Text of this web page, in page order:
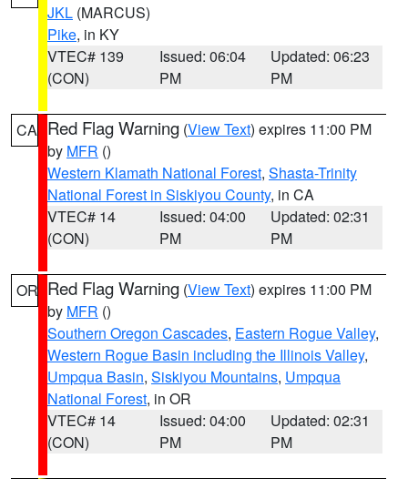
JKL (MARCUS)
Pike, in KY
VTEC# 139
(CON)
Issued: 06:04
PM
Updated: 06:23
PM
CA Red Flag Warning (View Text) expires 11:00 PM
by MFR ()
Western Klamath National Forest, Shasta-Trinity
National Forest in Siskiyou County, in CA
VTEC# 14
(CON)
Issued: 04:00
PM
Updated: 02:31
PM
OR Red Flag Warning (View Text) expires 11:00 PM
by MFR ()
Southern Oregon Cascades, Eastern Rogue Valley,
Western Rogue Basin including the Illinois Valley,
Umpqua Basin, Siskiyou Mountains, Umpqua
National Forest, in OR
VTEC# 14
(CON)
Issued: 04:00
PM
Updated: 02:31
PM